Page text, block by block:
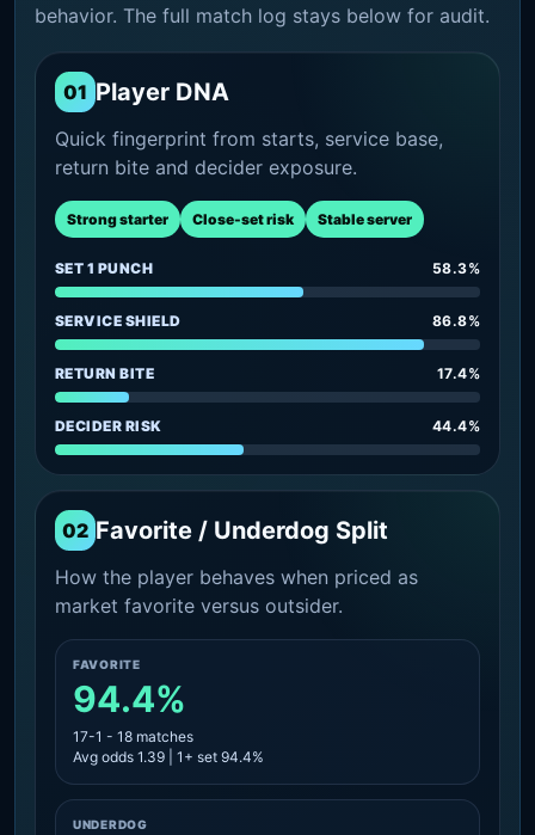
behavior. The full match log stays below for audit.
01 Player DNA
Quick fingerprint from starts, service base,
return bite and decider exposure.
Strong starter Close-set risk Stable server
SET 1 PUNCH 58.3%
SERVICE SHIELD 86.8%
RETURN BITE 17.4%
DECIDER RISK 44.4%
02 Favorite / Underdog Split
How the player behaves when priced as
market favorite versus outsider.
FAVORITE
94.4%
17-1 - 18 matches
Avg odds 1.39 | 1+ set 94.4%
UNDERDOG